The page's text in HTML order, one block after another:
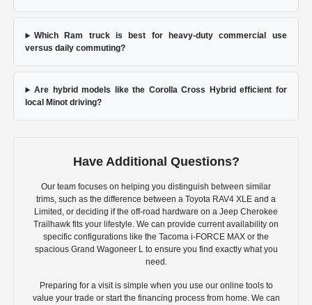
Which Ram truck is best for heavy-duty commercial use
versus daily commuting?
Are hybrid models like the Corolla Cross Hybrid efficient for
local Minot driving?
Have Additional Questions?
Our team focuses on helping you distinguish between similar
trims, such as the difference between a Toyota RAV4 XLE and a
Limited, or deciding if the off-road hardware on a Jeep Cherokee
Trailhawk fits your lifestyle. We can provide current availability on
specific configurations like the Tacoma i-FORCE MAX or the
spacious Grand Wagoneer L to ensure you find exactly what you
need.
Preparing for a visit is simple when you use our online tools to
value your trade or start the financing process from home. We can